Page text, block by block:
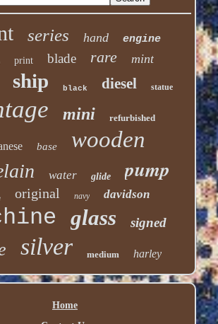
series hand engine
print blade rare mint
ship black diesel statue
mini refurbished
base wooden
water glide pump
original navy davidson
glass signed
silver medium harley
Home